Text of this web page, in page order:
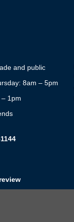
and public
8am – 5pm
1pm